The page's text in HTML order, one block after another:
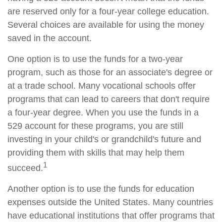
are reserved only for a four-year college education.
Several choices are available for using the money
saved in the account.
One option is to use the funds for a two-year
program, such as those for an associate's degree or
at a trade school. Many vocational schools offer
programs that can lead to careers that don't require
a four-year degree. When you use the funds in a
529 account for these programs, you are still
investing in your child's or grandchild's future and
providing them with skills that may help them
succeed.1
Another option is to use the funds for education
expenses outside the United States. Many countries
have educational institutions that offer programs that